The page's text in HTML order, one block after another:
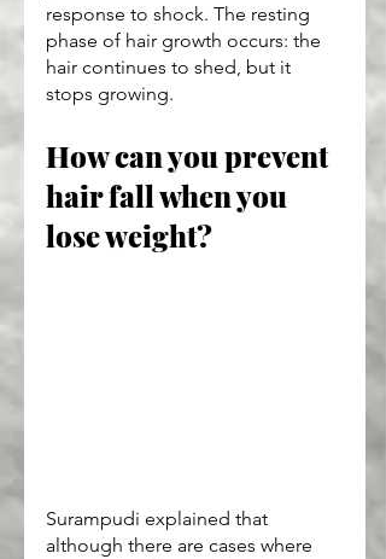
response to shock. The resting
phase of hair growth occurs: the
hair continues to shed, but it
stops growing.
How can you prevent
hair fall when you
lose weight?
Surampudi explained that
although there are cases where